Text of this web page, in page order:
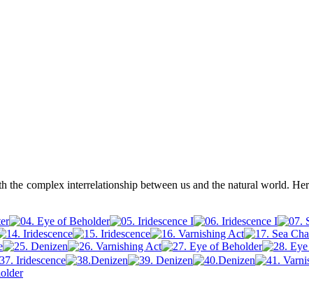
the complex interrelationship between us and the natural world.